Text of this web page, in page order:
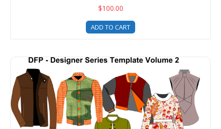
$100.00
ADD TO CART
Designer Series Apparel Templates - Volume 2